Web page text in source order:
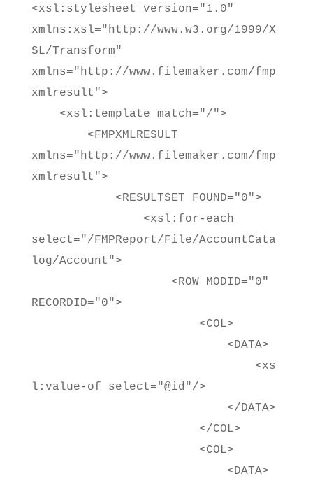
<xsl:stylesheet version="1.0"
xmlns:xsl="http://www.w3.org/1999/X
SL/Transform"
xmlns="http://www.filemaker.com/fmp
xmlresult">
<xsl:template match="/">
<FMPXMLRESULT
xmlns="http://www.filemaker.com/fmp
xmlresult">
<RESULTSET FOUND="0">
<xsl:for-each
select="/FMPReport/File/AccountCata
log/Account">
<ROW MODID="0"
RECORDID="0">
<COL>
<DATA>
<xs
l:value-of select="@id"/>
</DATA>
</COL>
<COL>
<DATA>